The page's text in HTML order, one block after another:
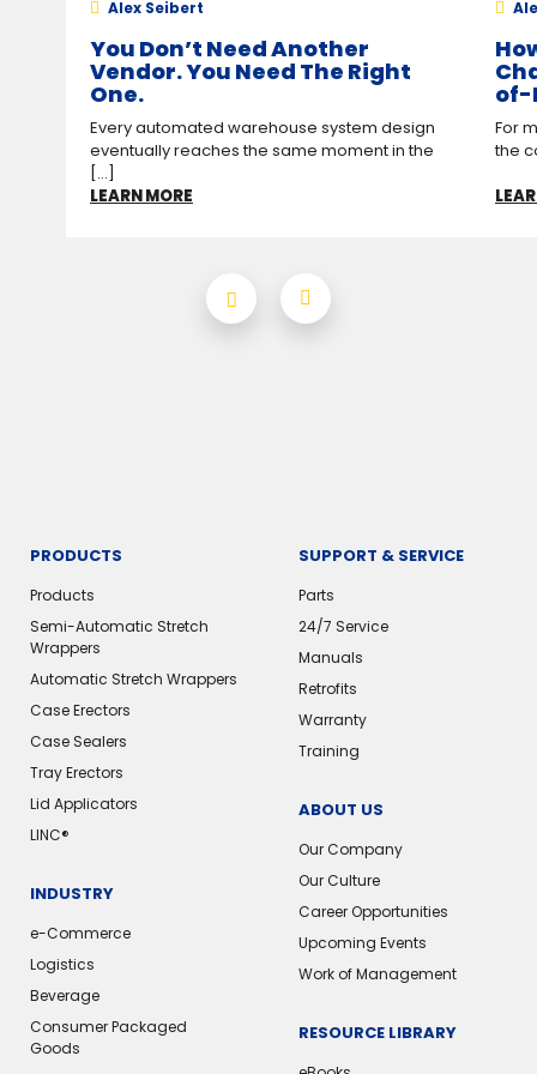
Alex Seibert
You Don’t Need Another
Vendor. You Need The Right
One.
Every automated warehouse system design
eventually reaches the same moment in the
[...]
LEARN MORE
of-
For
the
PRODUCTS
Products
Semi-Automatic Stretch
Wrappers
Automatic Stretch Wrappers
Case Erectors
Case Sealers
Tray Erectors
Lid Applicators
LINC®️
INDUSTRY
e-Commerce
Logistics
Beverage
Consumer Packaged
Goods
SUPPORT & SERVICE
Parts
24/7 Service
Manuals
Retrofits
Warranty
Training
ABOUT US
Our Company
Our Culture
Career Opportunities
Upcoming Events
Work of Management
RESOURCE LIBRARY